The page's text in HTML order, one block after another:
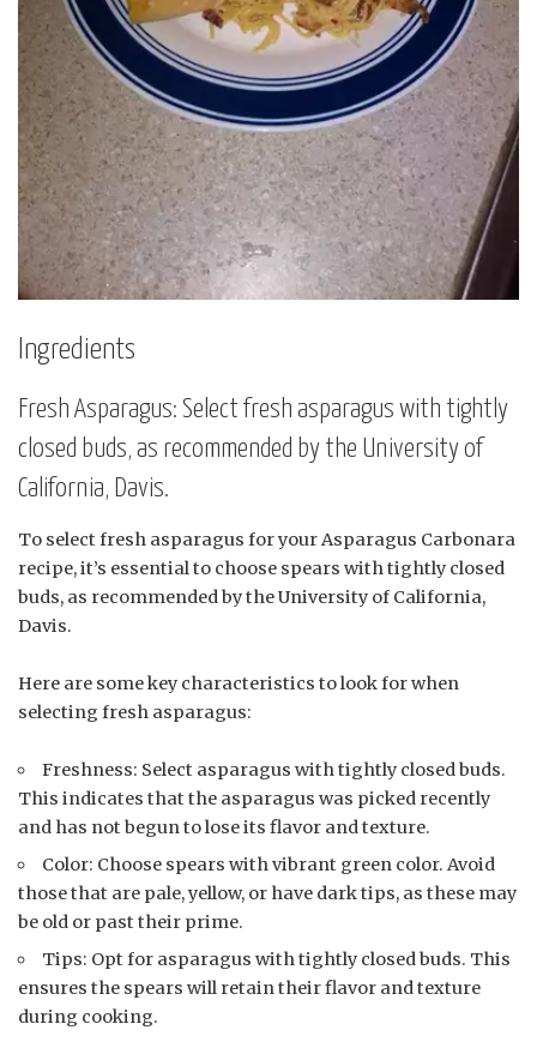
Ingredients
Fresh Asparagus: Select fresh asparagus with tightly
closed buds, as recommended by the University of
California, Davis.
To select fresh asparagus for your Asparagus Carbonara
recipe, it’s essential to choose spears with tightly closed
buds, as recommended by the University of California,
Davis.
Here are some key characteristics to look for when
selecting fresh asparagus:
Freshness: Select asparagus with tightly closed buds.
This indicates that the asparagus was picked recently
and has not begun to lose its flavor and texture.
Color: Choose spears with vibrant green color. Avoid
those that are pale, yellow, or have dark tips, as these may
be old or past their prime.
Tips: Opt for asparagus with tightly closed buds. This
ensures the spears will retain their flavor and texture
during cooking.